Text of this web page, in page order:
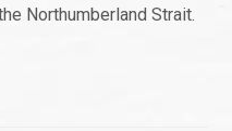
Northumberland Strait.